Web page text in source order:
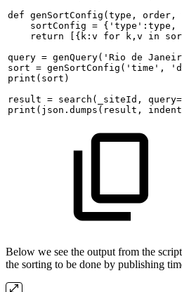
def genSortConfig(type, order,
sortConfig = {'type':type,
return
[{k:v for k,v in
query = genQuery('Rio de
sort = genSortConfig('time',
print(sort)
result = search(_siteId,
print(json.dumps(result,
Below we see the output from the
the sorting to be done by publishing